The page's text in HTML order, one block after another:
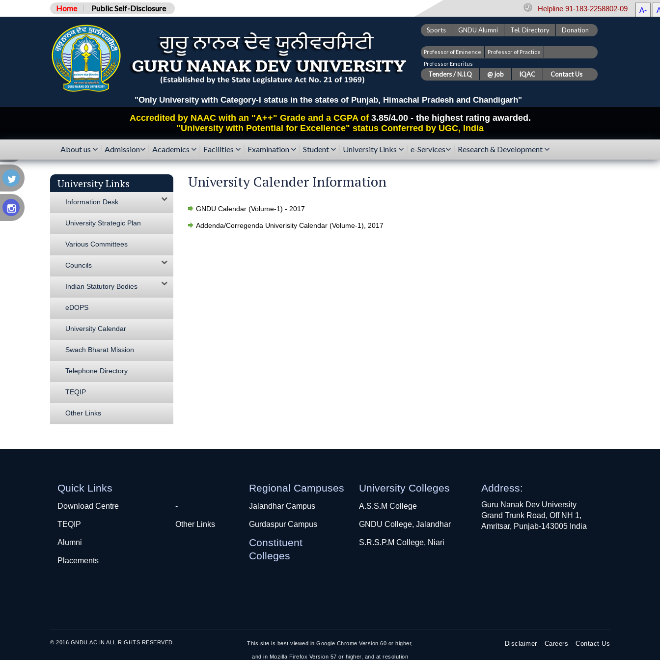
Home Public Self-Disclosure Helpline 91-183-2258802-09 A-
Sports GNDU Alumni Tel. Directory Donation
Professor of Eminence
Professor of Practice
Professor Emeritus
Tenders / N.I.Q @ job IQAC Contact Us
"Only University with Category-I status in the states of Punjab, Himachal Pradesh and Chandigarh"
Accredited by NAACwith an "A++" Grade and a CGPA of 3.85/4.00 - the highest rating awarded.
"University with Potential for Excellence" status Conferred by UGC, India
About us Admission Academics Facilities Examination Student University Links e-Services Research & Development
University Links
Information Desk
University Strategic Plan
Various Committees
Councils
Indian Statutory Bodies
eDOPS
University Calendar
Swach Bharat Mission
Telephone Directory
TEQIP
Other Links
University Calender Information
GNDU Calendar (Volume-1) - 2017
Addenda/Corregenda Univerisity Calendar (Volume-1), 2017
Quick Links
Download Centre
TEQIP
Alumni
Placements
-
Other Links
Regional Campuses
Jalandhar Campus
Gurdaspur Campus
Constituent
Colleges
University Colleges
A.S.S.M College
GNDU College, Jalandhar
S.R.S.P.M College, Niari
Address:
Guru Nanak Dev University
Grand Trunk Road, Off NH 1,
Amritsar, Punjab-143005 India
© 2016 GNDU.AC.IN ALL RIGHTS RESERVED. This site is best viewed in Google Chrome Version 60 or higher,
and in Mozilla Firefox Version 57 or higher, and at resolution
Disclaimer Careers Contact Us